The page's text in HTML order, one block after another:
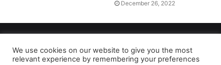
December 26, 2022
Privacy Policy|Terms of Use|Do Not Sell My Personal Information
We use cookies on our website to give you the most
relevant experience by remembering your preferences